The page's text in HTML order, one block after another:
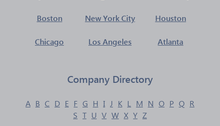
Boston New York City Houston
Chicago Los Angeles Atlanta
Company Directory
A B C D E F G H I J K L M N O P Q R
S T U V W X Y Z